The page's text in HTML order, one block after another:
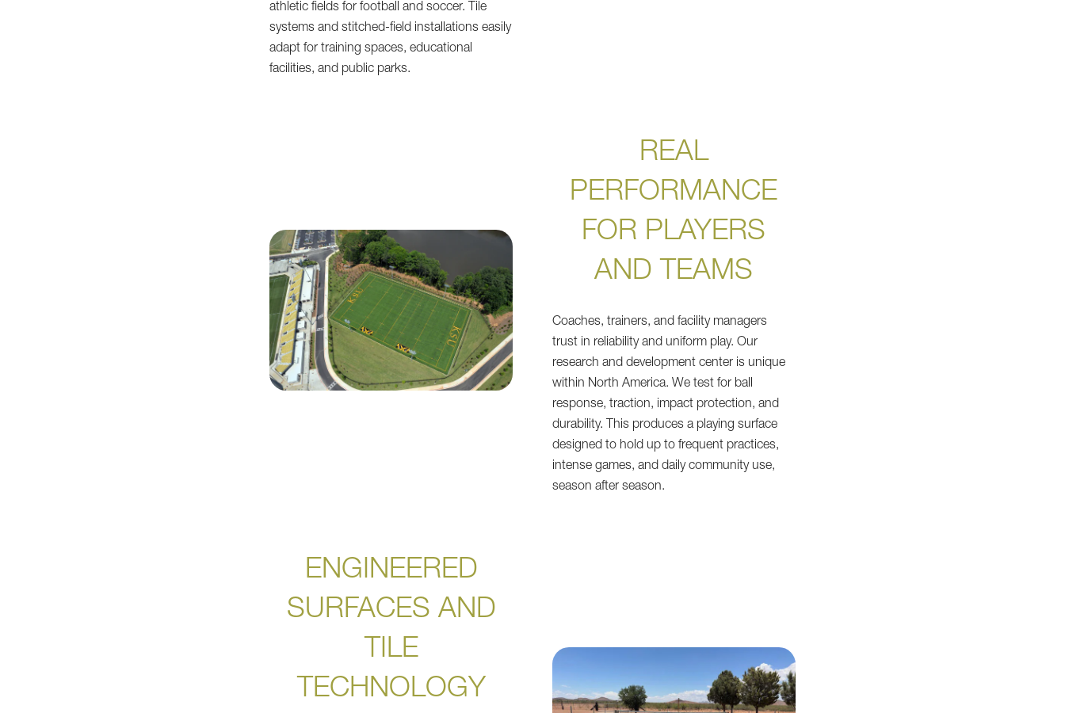
athletic fields for football and soccer. Tile
systems and stitched-field installations easily
adapt for training spaces, educational
facilities, and public parks.
REAL
PERFORMANCE
FOR PLAYERS
AND TEAMS
Coaches, trainers, and facility managers
trust in reliability and uniform play. Our
research and development center is unique
within North America. We test for ball
response, traction, impact protection, and
durability. This produces a playing surface
designed to hold up to frequent practices,
intense games, and daily community use,
season after season.
ENGINEERED
SURFACES AND
TILE
TECHNOLOGY